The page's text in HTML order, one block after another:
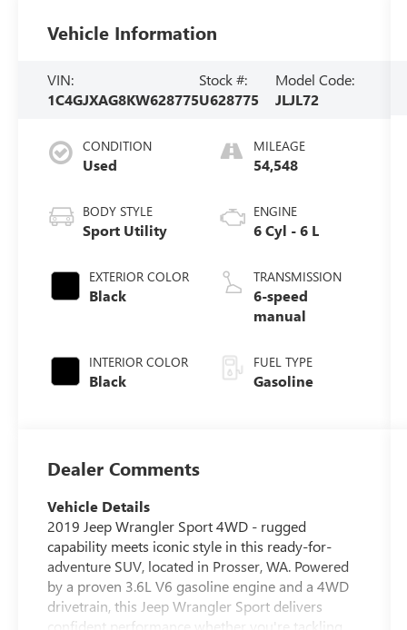
Vehicle Information
VIN:
1C4GJXAG8KW628775
Stock #:
U628775
Model Code:
JLJL72
CONDITION
Used
BODY STYLE
Sport Utility
EXTERIOR COLOR
Black
INTERIOR COLOR
Black
MILEAGE
54,548
ENGINE
6 Cyl - 6 L
TRANSMISSION
6-speed
manual
FUEL TYPE
Gasoline
Dealer Comments
Vehicle Details
2019 Jeep Wrangler Sport 4WD - rugged
capability meets iconic style in this ready-for-
adventure SUV, located in Prosser, WA. Powered
by a proven 3.6L V6 gasoline engine and a 4WD
drivetrain, this Jeep Wrangler Sport delivers
confident performance whether you're tackling